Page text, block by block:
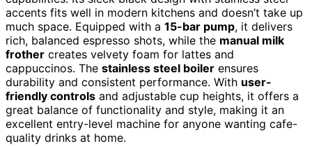
accents fits well in modern kitchens and doesn’t take up
much space. Equipped with a 15-bar pump, it delivers
rich, balanced espresso shots, while the manual milk
frother creates velvety foam for lattes and
cappuccinos. The stainless steel boiler ensures
durability and consistent performance. With user-
friendly controls and adjustable cup heights, it offers a
great balance of functionality and style, making it an
excellent entry-level machine for anyone wanting cafe-
quality drinks at home.